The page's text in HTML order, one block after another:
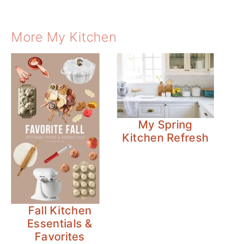
More My Kitchen
Fall Kitchen
Essentials &
Favorites
My Spring
Kitchen Refresh